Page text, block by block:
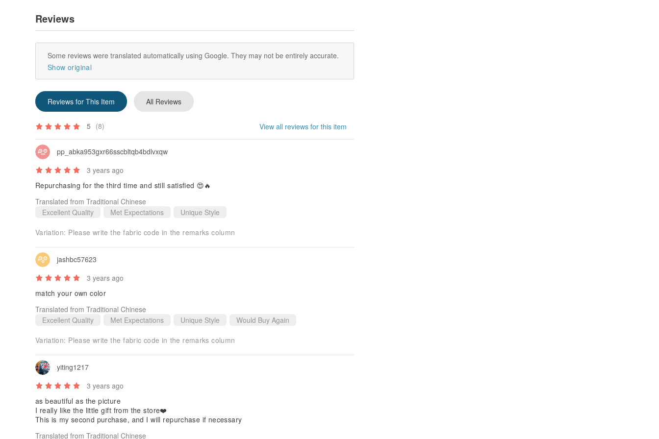
Reviews
Some reviews were translated automatically using Google. They may not be entirely accurate.
Show original
Reviews for This Item All Reviews
5 (8) View all reviews for this item
pp_abka953gxr66sscbltqb4bdlvxqw
3 years ago
Repurchasing for the third time and still satisfied 😍🔥
Translated from Traditional Chinese
Excellent Quality
Met Expectations Unique Style
Variation: Please write the fabric code in the remarks column
jashbc57623
3 years ago
match your own color
Translated from Traditional Chinese
Excellent Quality
Met Expectations Unique Style Would Buy Again
Variation: Please write the fabric code in the remarks column
yiting1217
3 years ago
as beautiful as the picture
I really like the little gift from the store❤️
This is my second purchase, and I will repurchase if necessary
Translated from Traditional Chinese